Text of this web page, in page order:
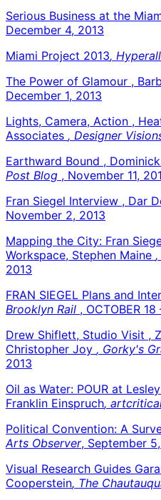
Serious Business at the
December 4, 2013
Miami Project 2013,
The Power of Glamour ,
December 1, 2013
Lights, Camera, Action ,
Associates , Designer
Earthward Bound ,
Post Blog , November 11,
Fran Siegel Interview , Dar
November 2, 2013
Mapping the City: Fran
Workspace, Stephen Maine
2013
FRAN SIEGEL Plans and
Brooklyn Rail , OCTOBER 18
Drew Shiflett, Studio Visit ,
Christopher Joy , Gorky's
2013
Oil as Water: POUR at
Franklin Einspruch,
Political Convention: A
Arts Observer, September
Visual Research Guides
Cooperstein, The